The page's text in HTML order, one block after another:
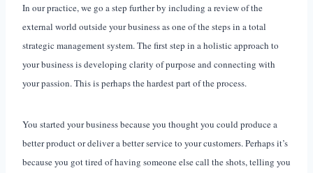
In our practice, we go a step further by including a review of the
external world outside your business as one of the steps in a total
strategic management system. The first step in a holistic approach to
your business is developing clarity of purpose and connecting with
your passion. This is perhaps the hardest part of the process.
You started your business because you thought you could produce a
better product or deliver a better service to your customers. Perhaps it’s
because you got tired of having someone else call the shots, telling you